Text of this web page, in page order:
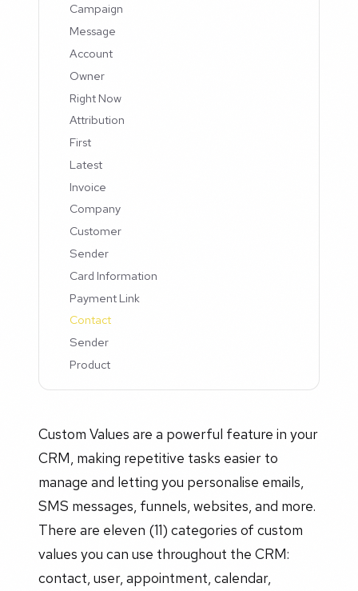
Campaign
Message
Account
Owner
Right Now
Attribution
First
Latest
Invoice
Company
Customer
Sender
Card Information
Payment Link
Contact
Sender
Product
Custom Values are a powerful feature in your
CRM, making repetitive tasks easier to
manage and letting you personalise emails,
SMS messages, funnels, websites, and more.
There are eleven (11) categories of custom
values you can use throughout the CRM:
contact, user, appointment, calendar,